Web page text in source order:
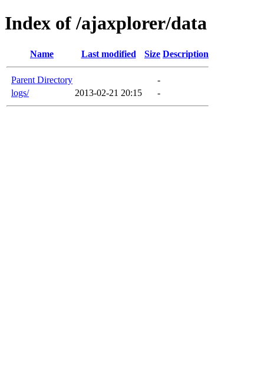
Index of /ajaxplorer/data
Name Last modified Size Description
Parent Directory
-
logs/
2013-02-21 20:15 -